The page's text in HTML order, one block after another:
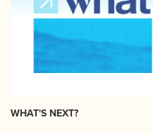
WHAT'S NEXT?